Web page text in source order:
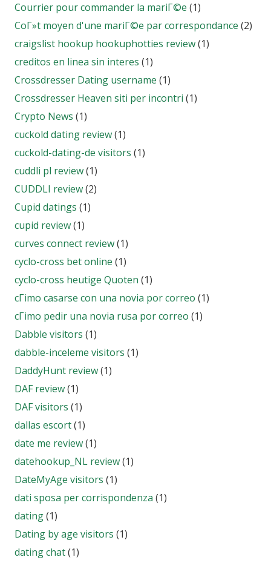
Courrier pour commander la mariГ©e (1)
CoГ»t moyen d'une mariГ©e par correspondance (2)
craigslist hookup hookuphotties review(1)
creditos en linea sin interes (1)
Crossdresser Dating username (1)
Crossdresser Heaven siti per incontri (1)
Crypto News (1)
cuckold dating review(1)
cuckold-dating-de visitors (1)
cuddli pl review(1)
CUDDLI review(2)
Cupid datings (1)
cupid review(1)
curves connect review(1)
cyclo-cross bet online (1)
cyclo-cross heutige Quoten (1)
cГіmo casarse con una novia por correo (1)
cГіmo pedir una novia rusa por correo (1)
Dabble visitors (1)
dabble-inceleme visitors (1)
DaddyHunt review(1)
DAF review(1)
DAF visitors (1)
dallas escort(1)
date me review(1)
datehookup_NL review(1)
DateMyAge visitors (1)
dati sposa per corrispondenza (1)
dating(1)
Dating by age visitors (1)
dating chat(1)